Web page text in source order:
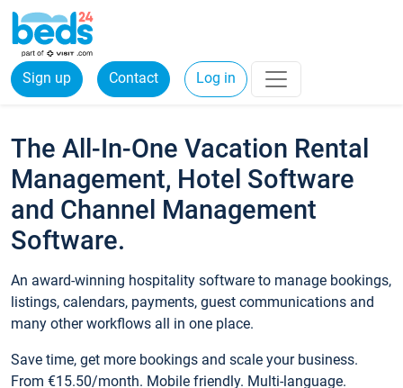
Sign up Contact Log in
The All-In-One Vacation Rental
Management, Hotel Software
and Channel Management
Software.
An award-winning hospitality software to manage bookings,
listings, calendars, payments, guest communications and
many other workflows all in one place.
Save time, get more bookings and scale your business.
From €15.50/month. Mobile friendly. Multi-language.